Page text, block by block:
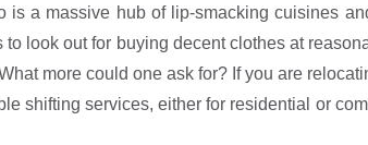
is a massive hub of lip-smacking cuisines
look out for buying decent clothes at
more could one ask for? If you are
shifting services, either for residential or